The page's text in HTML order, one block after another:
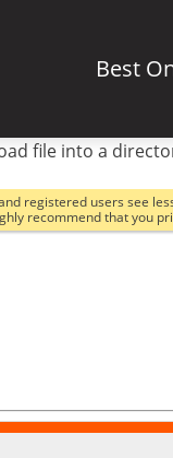
Best
file into a
registered users see
recommend that you